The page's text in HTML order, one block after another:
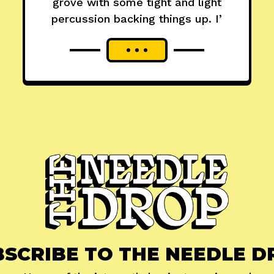
percussion backing things up. I’
TO THE NEEDLE